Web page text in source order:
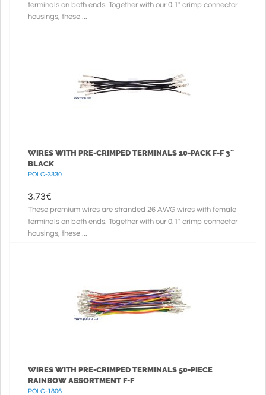
terminals on both ends. Together with our 0.1" crimp connector
housings, these ...
WIRES WITH PRE-CRIMPED TERMINALS 10-PACK F-F 3"
BLACK
POLC-3330
3.73€
These premium wires are stranded 26 AWG wires with female
terminals on both ends. Together with our 0.1" crimp connector
housings, these ...
WIRES WITH PRE-CRIMPED TERMINALS 50-PIECE
RAINBOW ASSORTMENT F-F
POLC-1806